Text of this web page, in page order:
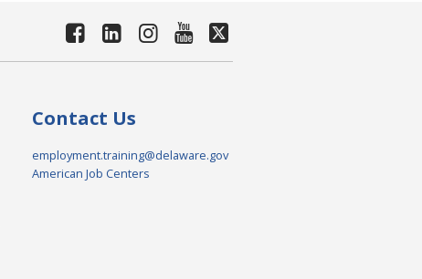
Contact Us
employment.training@delaware.gov
American Job Centers